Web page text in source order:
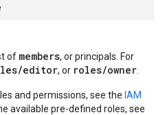
of members, or principals. For
editor, or roles/owner
and permissions, see the IAM
available pre-defined roles, see